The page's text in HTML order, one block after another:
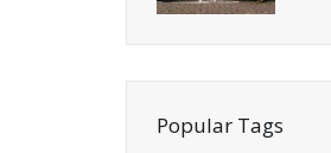
Popular Tags